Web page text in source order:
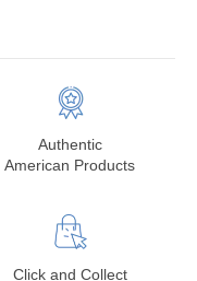
Authentic
American Products
Click and Collect